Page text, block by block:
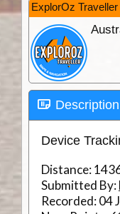
ExplorOz Traveller
Description
Device
Distance:
Submitted By:
Recorded:04